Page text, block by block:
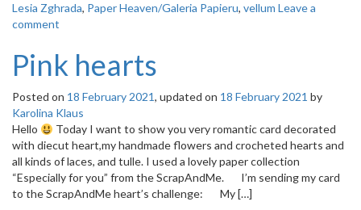
Lesia Zghrada, Paper Heaven/Galeria Papieru, vellum Leave a
comment
Pink hearts
Posted on 18 February 2021, updated on 18 February 2021 by
Karolina Klaus
Hello
Today I want to show you very romantic card decorated
with diecut heart,my handmade flowers and crocheted hearts and
all kinds of laces, and tulle. I used a lovely paper collection
“Especially for you” from the ScrapAndMe. I’m sending my card
to the ScrapAndMe heart’s challenge: My […]